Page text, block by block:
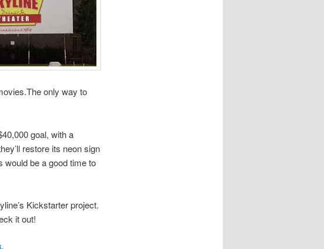
only way to
goal, with a
restore its neon sign
would be a good time to
Kickstarter project.
it out!
.